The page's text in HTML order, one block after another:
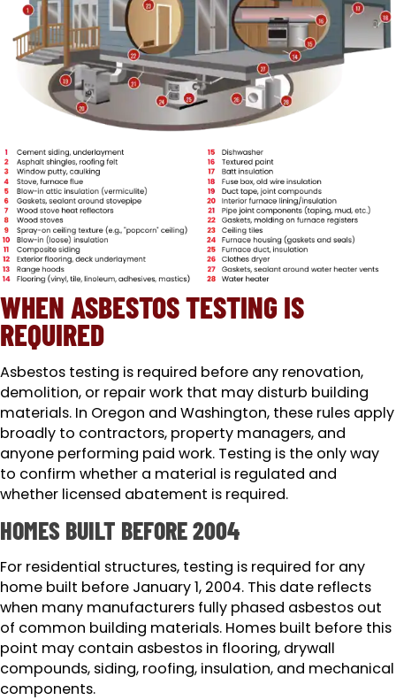
WHEN ASBESTOS TESTING IS
REQUIRED
Asbestos testing is required before any renovation,
demolition, or repair work that may disturb building
materials. In Oregon and Washington, these rules apply
broadly to contractors, property managers, and
anyone performing paid work. Testing is the only way
to confirm whether a material is regulated and
whether licensed abatement is required.
HOMES BUILT BEFORE 2004
For residential structures, testing is required for any
home built before January 1, 2004. This date reflects
when many manufacturers fully phased asbestos out
of common building materials. Homes built before this
point may contain asbestos in flooring, drywall
compounds, siding, roofing, insulation, and mechanical
components.